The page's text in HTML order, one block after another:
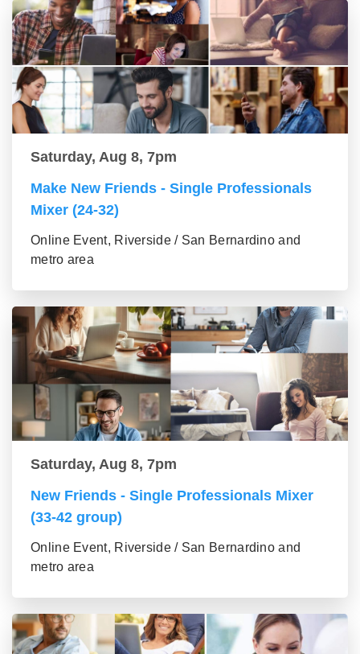
Saturday, Aug 8, 7pm
Make New Friends - Single Professionals
Mixer (24-32)
Online Event, Riverside / San Bernardino and
metro area
Saturday, Aug 8, 7pm
New Friends - Single Professionals Mixer
(33-42 group)
Online Event, Riverside / San Bernardino and
metro area